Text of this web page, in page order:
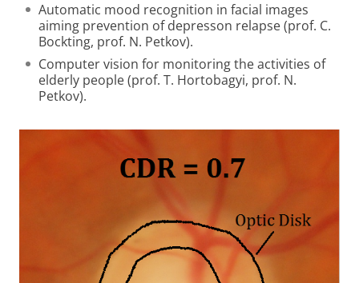
Automatic mood recognition in facial images
aiming prevention of depresson relapse (prof. C.
Bockting, prof. N. Petkov).
Computer vision for monitoring the activities of
elderly people (prof. T. Hortobagyi, prof. N.
Petkov).